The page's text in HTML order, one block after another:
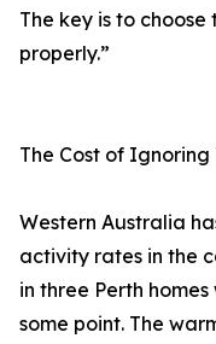
The key is to
properly.”
The Cost of
Western Australia
activity rates in the
in three Perth
some point. The